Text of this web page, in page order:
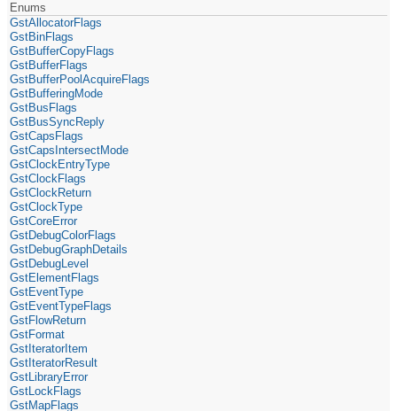
Enums
GstAllocatorFlags
GstBinFlags
GstBufferCopyFlags
GstBufferFlags
GstBufferPoolAcquireFlags
GstBufferingMode
GstBusFlags
GstBusSyncReply
GstCapsFlags
GstCapsIntersectMode
GstClockEntryType
GstClockFlags
GstClockReturn
GstClockType
GstCoreError
GstDebugColorFlags
GstDebugGraphDetails
GstDebugLevel
GstElementFlags
GstEventType
GstEventTypeFlags
GstFlowReturn
GstFormat
GstIteratorItem
GstIteratorResult
GstLibraryError
GstLockFlags
GstMapFlags